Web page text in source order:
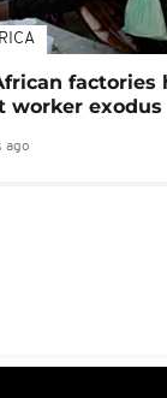
factories
worker exodus
ago